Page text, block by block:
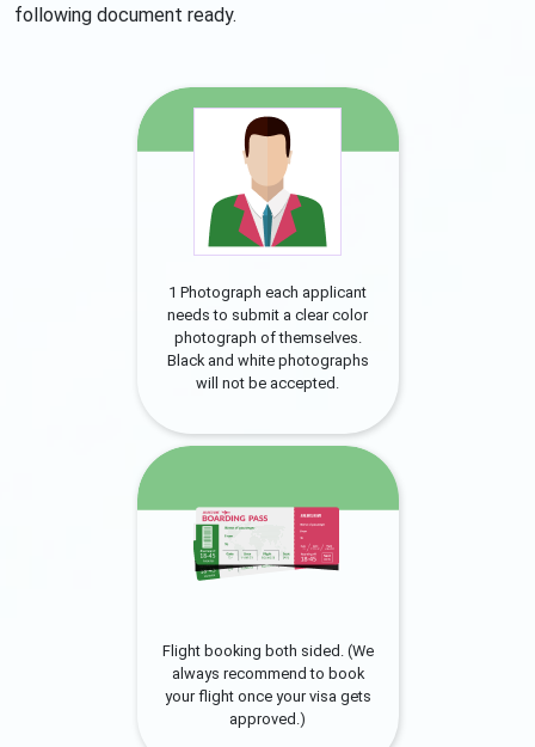
following document ready.
1 Photograph each applicant
needs to submit a clear color
photograph of themselves.
Black and white photographs
will not be accepted.
Flight booking both sided. (We
always recommend to book
your flight once your visa gets
approved.)